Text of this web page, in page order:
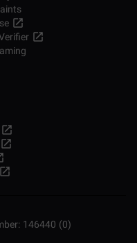
146440 (0)